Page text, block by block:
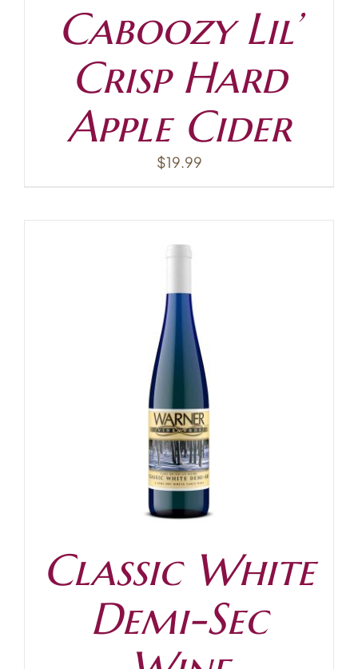
Caboozy Lil’
Crisp Hard
Apple Cider
$19.99
Classic White
Demi-Sec